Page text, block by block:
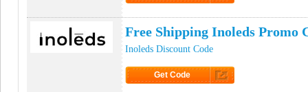
Free Shipping Inoleds Promo
Inoleds Discount Code
Get Code